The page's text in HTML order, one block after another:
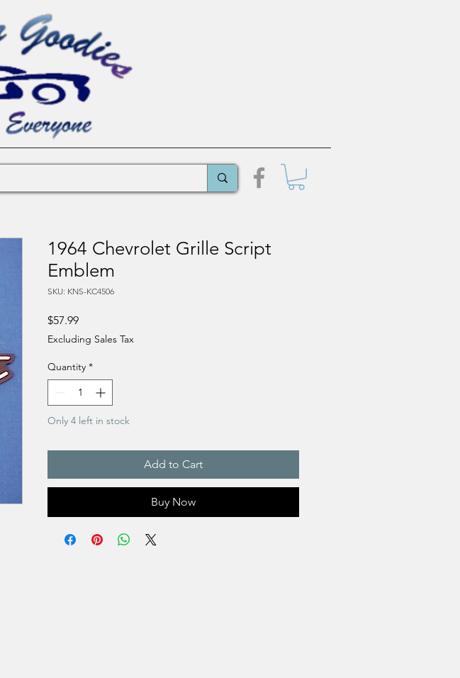
1964 Chevrolet Grille Script
Emblem
SKU: KNS-KC4506
$57.99Price
Excluding Sales Tax
Quantity *
Only 4 left in stock
Add to Cart
Buy Now